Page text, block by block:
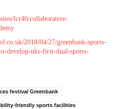
lcr40/collaborative-
2018/04/27/greenbank-sports-
develop-uks-first-dual-sports-
festival Greenbank
friendly sports facilities